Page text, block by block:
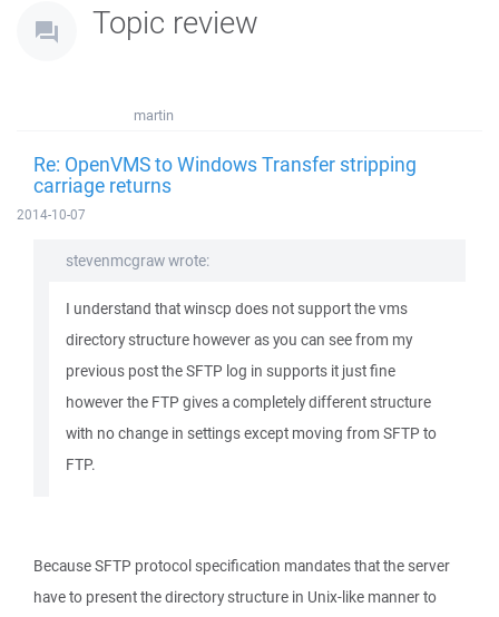
Topic review
martin
Re: OpenVMS to Windows Transfer stripping
carriage returns
2014-10-07
stevenmcgraw wrote:
I understand that winscp does not support the vms
directory structure however as you can see from my
previous post the SFTP log in supports it just fine
however the FTP gives a completely different structure
with no change in settings except moving from SFTP to
FTP.
Because SFTP protocol specification mandates that the server
have to present the directory structure in Unix-like manner to